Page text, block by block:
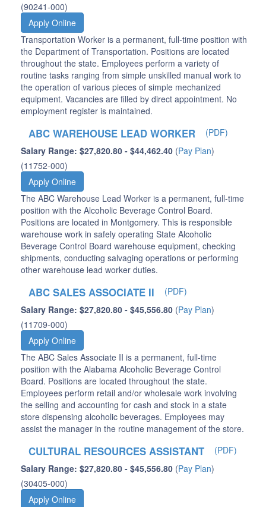
(90241-000)
Apply Online
Transportation Worker is a permanent, full-time position with
the Department of Transportation. Positions are located
throughout the state. Employees perform a variety of
routine tasks ranging from simple unskilled manual work to
the operation of various pieces of simple mechanized
equipment. Vacancies are filled by direct appointment. No
employment register is maintained.
ABC WAREHOUSE LEAD WORKER
(PDF)
Salary Range: $27,820.80 - $44,462.40 (Pay Plan)
(11752-000)
Apply Online
The ABC Warehouse Lead Worker is a permanent, full-time
position with the Alcoholic Beverage Control Board.
Positions are located in Montgomery. This is responsible
warehouse work in safely operating State Alcoholic
Beverage Control Board warehouse equipment, checking
shipments, conducting salvaging operations or performing
other warehouse lead worker duties.
ABC SALES ASSOCIATE II
(PDF)
Salary Range: $27,820.80 - $45,556.80 (Pay Plan)
(11709-000)
Apply Online
The ABC Sales Associate II is a permanent, full-time
position with the Alabama Alcoholic Beverage Control
Board. Positions are located throughout the state.
Employees perform retail and/or wholesale work involving
the selling and accounting for cash and stock in a state
store dispensing alcoholic beverages. Employees may
assist the manager in the routine management of the store.
CULTURAL RESOURCES ASSISTANT
(PDF)
Salary Range: $27,820.80 - $45,556.80 (Pay Plan)
(30405-000)
Apply Online